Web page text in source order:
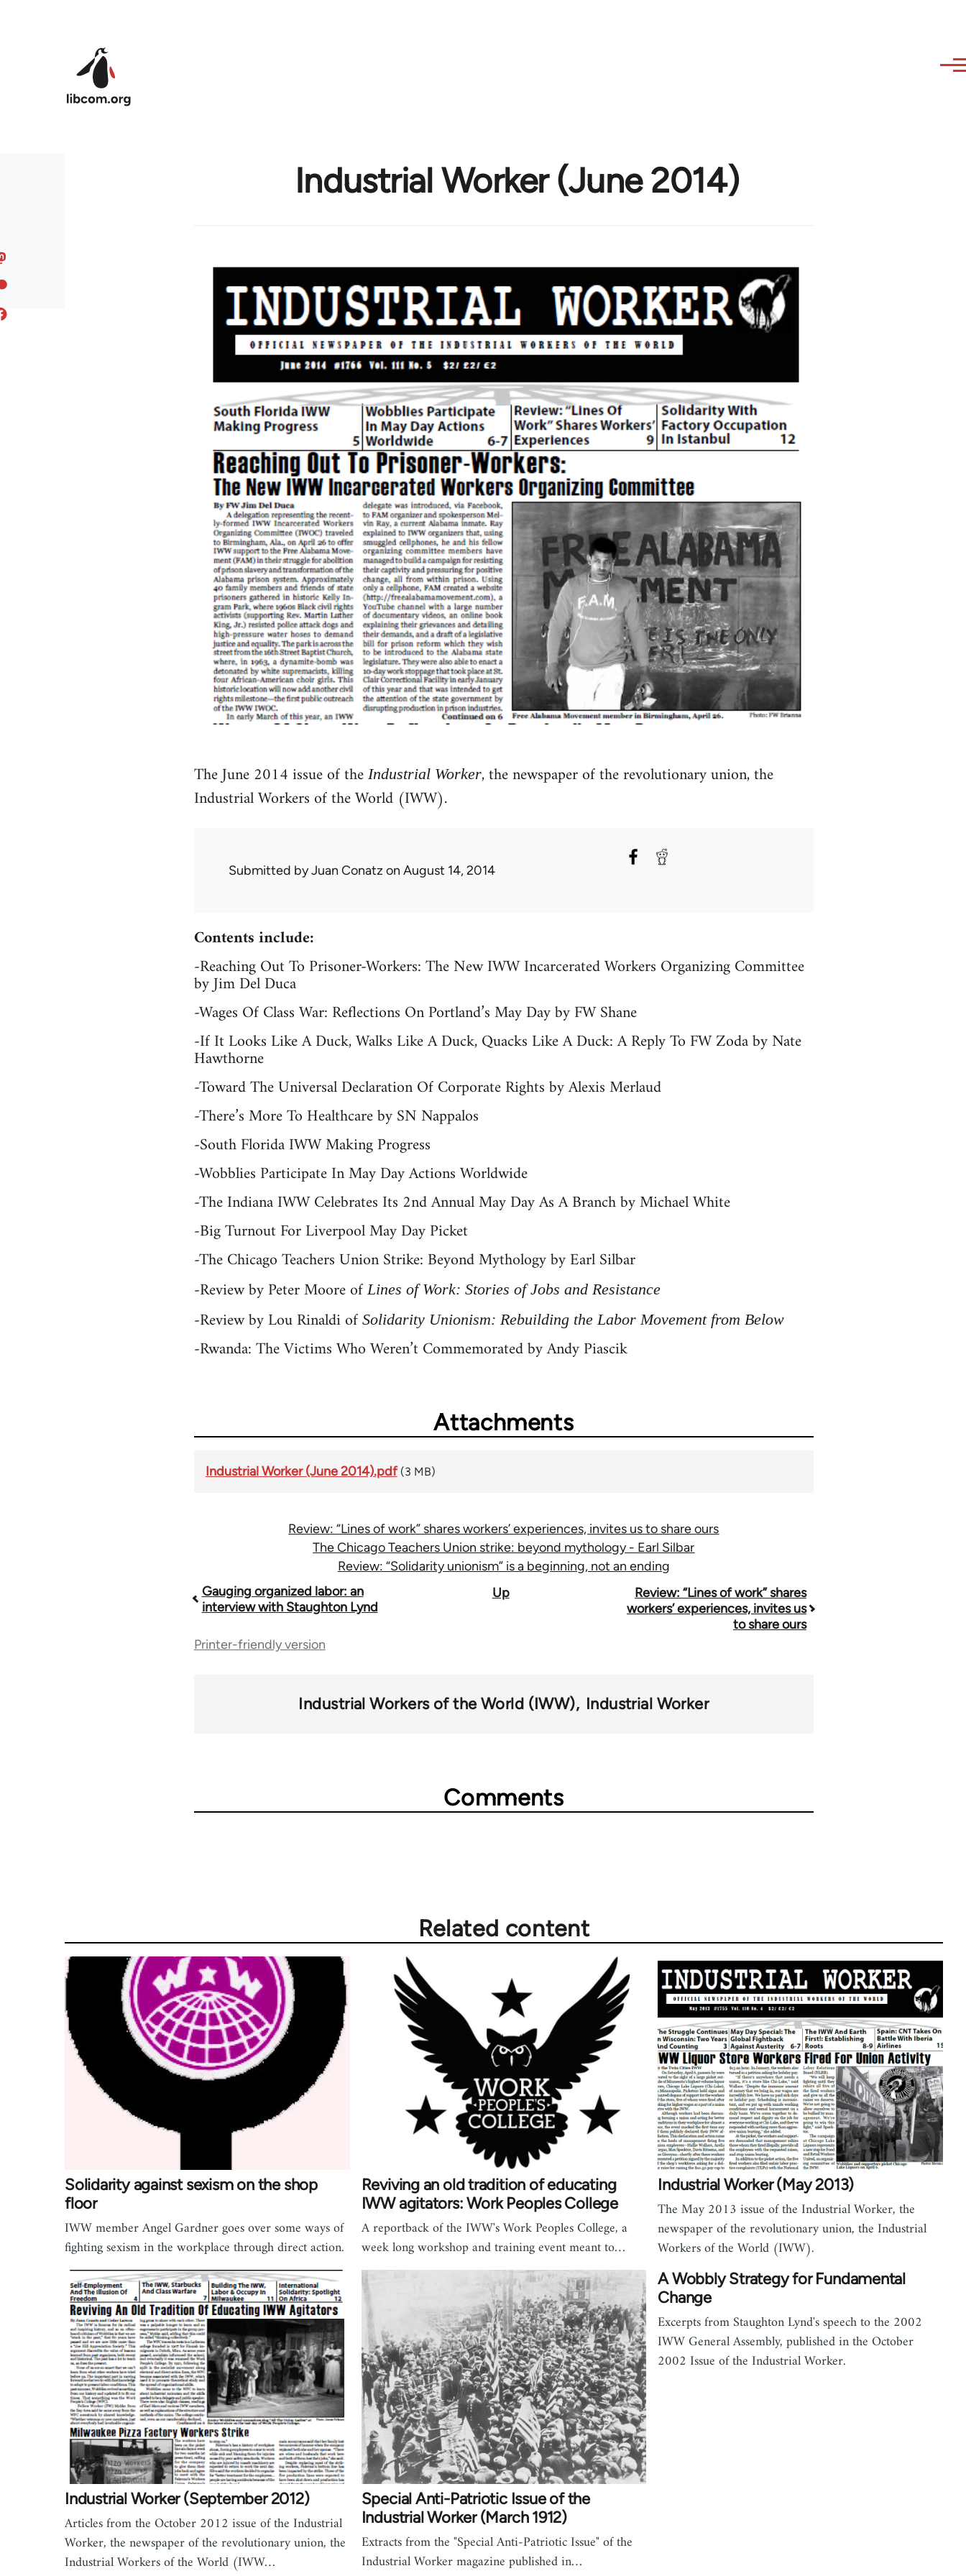
Industrial Worker (June 2014)
The June 2014 issue of the Industrial Worker, the newspaper of the revolutionary union, the
Industrial Workers of the World (IWW).
Submitted byJuan Conatz on August 14, 2014
Contents include:
-Reaching Out To Prisoner-Workers: The New IWW Incarcerated Workers Organizing Committee
by Jim Del Duca
-Wages Of Class War: Reflections On Portland’s May Day by FW Shane
-If It Looks Like A Duck, Walks Like A Duck, Quacks Like A Duck: A Reply To FW Zoda by Nate
Hawthorne
-Toward The Universal Declaration Of Corporate Rights by Alexis Merlaud
-There’s More To Healthcare by SN Nappalos
-South Florida IWW Making Progress
-Wobblies Participate In May Day Actions Worldwide
-The Indiana IWW Celebrates Its 2nd Annual May Day As A Branch by Michael White
-Big Turnout For Liverpool May Day Picket
-The Chicago Teachers Union Strike: Beyond Mythology by Earl Silbar
-Review by Peter Moore ofLines of Work: Stories of Jobs and Resistance
-Review by Lou Rinaldi of Solidarity Unionism: Rebuilding the Labor Movement from Below
-Rwanda: The Victims Who Weren’t Commemorated by Andy Piascik
Attachments
Industrial Worker (June 2014).pdf (3 MB)
Review: “Lines of work” shares workers’ experiences, invites us to share ours
The Chicago Teachers Union strike: beyond mythology - Earl Silbar
Review: “Solidarity unionism” is a beginning, not an ending
Book
traversal
Gauging organized labor: an
interview with Staughton Lynd
Up
Review: “Lines of work” shares
workers’ experiences, invites us
to share ours
Printer-friendly version
Industrial Workers of the World (IWW) Industrial Worker
Comments
Related content
Solidarity against sexism on the shop
floor
IWW member Angel Gardner goes over some ways of
fighting sexism in the workplace through direct action.
Reviving an old tradition of educating
IWW agitators: Work Peoples College
A reportback of the IWW's Work Peoples College, a
week long workshop and training event meant to…
Industrial Worker (May 2013)
The May 2013 issue of the Industrial Worker, the
newspaper of the revolutionary union, the Industrial
Workers of the World (IWW).
Industrial Worker (September 2012)
Articles from the October 2012 issue of the Industrial
Worker, the newspaper of the revolutionary union, the
Industrial Workers of the World (IWW…
Special Anti-Patriotic Issue of the
Industrial Worker (March 1912)
Extracts from the "Special Anti-Patriotic Issue" of the
Industrial Worker magazine published in…
A Wobbly Strategy for Fundamental
Change
Excerpts from Staughton Lynd's speech to the 2002
IWW General Assembly, published in the October
2002 Issue of the Industrial Worker.